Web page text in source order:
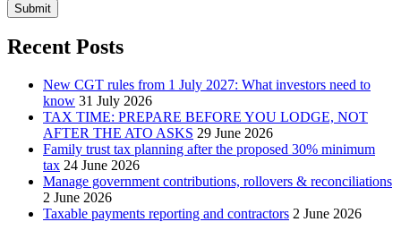
Submit
Recent Posts
New CGT rules from 1 July 2027: What investors need to
know 31 July 2026
TAX TIME: PREPARE BEFORE YOU LODGE, NOT
AFTER THE ATO ASKS 29 June 2026
Family trust tax planning after the proposed 30% minimum
tax 24 June 2026
Manage government contributions, rollovers & reconciliations
2 June 2026
Taxable payments reporting and contractors 2 June 2026